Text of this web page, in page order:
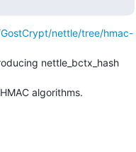
nettle/tree/hmac-
nettle_bctx_hash
algorithms.